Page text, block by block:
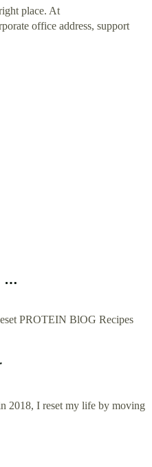
place. At
office address, support
…
PROTEIN BlOG Recipes
2018, I reset my life by moving